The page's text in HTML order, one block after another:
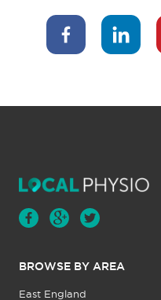
BROWSE BY AREA
East England